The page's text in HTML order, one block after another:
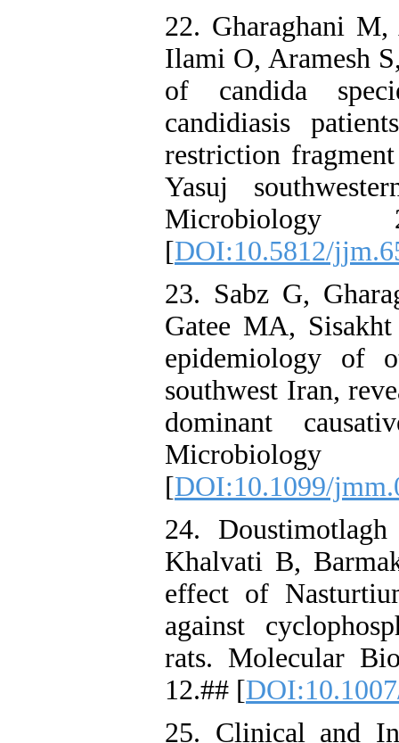
22. Gharaghani
Ilami O, Aramesh
of candida
candidiasis
restriction
Yasuj
Microbiology
[DOI:10.5812/
23. Sabz G,
Gatee MA,
epidemiology of
southwest Iran,
dominant
[DOI:10.1099/
24.
Khalvati B,
effect of
against
rats. Molecular
12.## [
25. Clinical and